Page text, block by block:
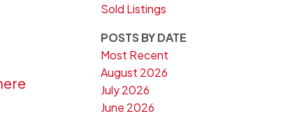
Sold Listings
POSTS BY DATE
Most Recent
August 2026
July 2026
June 2026